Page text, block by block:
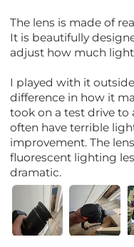
The lens is made of
It is beautifully
adjust how much
I played with it
difference in how it
took on a test drive to
often have terrible
improvement. The
fluorescent lighting
dramatic.